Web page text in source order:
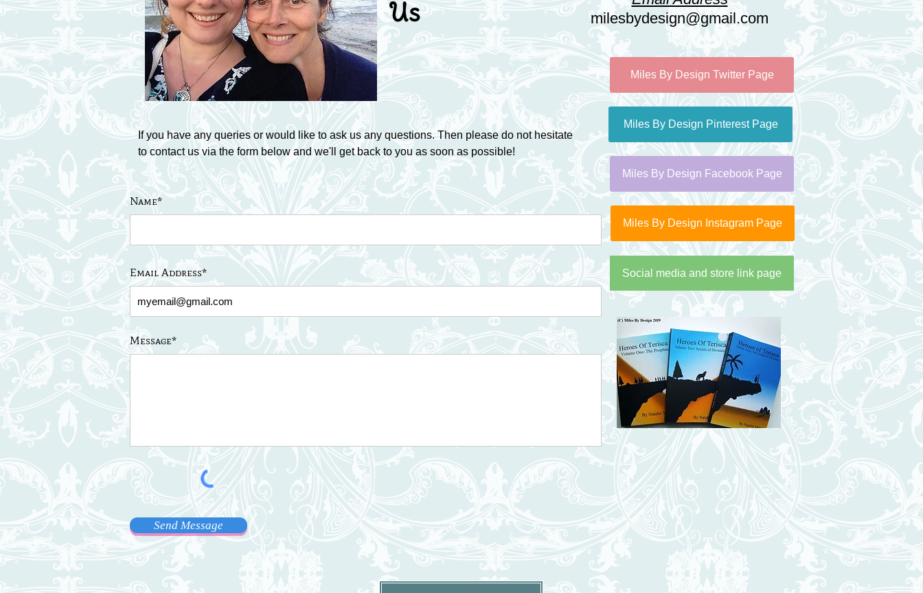
Us
If you have any queries or would like to ask us any questions. Then please do not hesitate
to contact us via the form below and we'll get back to you as soon as possible!
Name*
Email Address*
Message*
Send Message
milesbydesign@gmail.com
Miles By Design Twitter Page
Miles By Design Pinterest Page
Miles By Design Facebook Page
Miles By Design Instagram Page
Social media and store link page